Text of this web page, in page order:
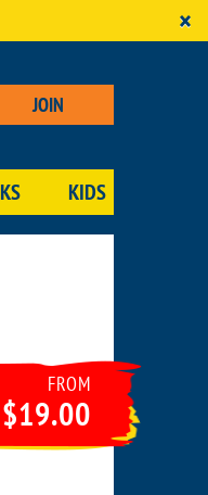
×
JOIN
KIDS
FROM
$19.00